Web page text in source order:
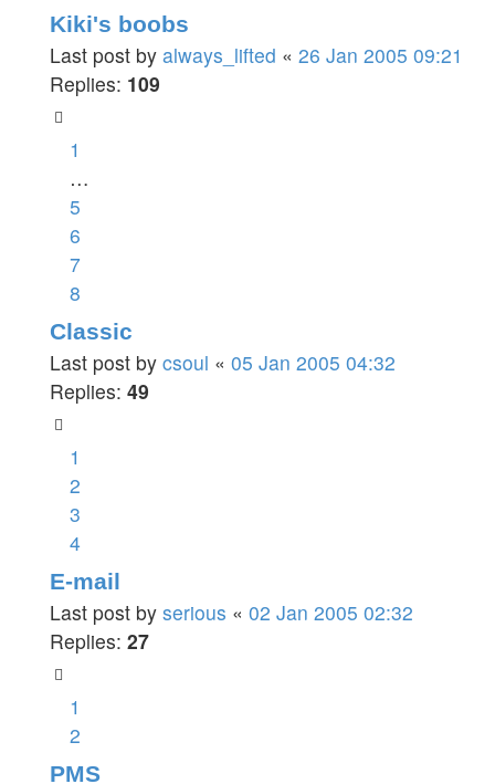
Kiki's boobs
Last post by always_lifted « 26 Jan 2005 09:21
Replies: 109
1
…
5
6
7
8
Classic
Last post by csoul « 05 Jan 2005 04:32
Replies: 49
1
2
3
4
E-mail
Last post by serious « 02 Jan 2005 02:32
Replies: 27
1
2
PMS